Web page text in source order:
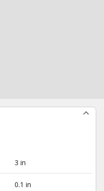
3 in
0.1 in